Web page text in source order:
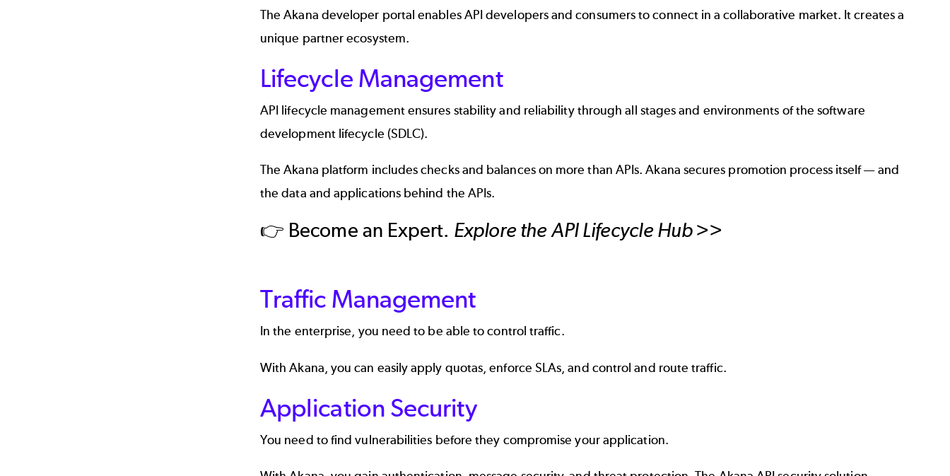
TheAkana developer portal enables API developers and consumers to connect in a collaborative market. It creates a
unique partner ecosystem.
Lifecycle Management
API lifecycle managementensures stability and reliability through all stages and environments of the software
development lifecycle (SDLC).
The Akana platform includes checks and balances on more than APIs. Akana secures promotion process itself — and
the data and applications behind the APIs.
👉 Become an Expert. Explore the API Lifecycle Hub >>
Traffic Management
In the enterprise, you need to be able to control traffic.
With Akana, you can easily apply quotas, enforce SLAs, and control and route traffic.
Application Security
You need to find vulnerabilities before they compromise your application.